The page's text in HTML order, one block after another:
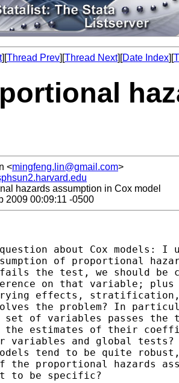
][Thread Prev][Thread Next][Date Index][
<mingfeng.lin@gmail.com>
hazards assumption in Cox model
2009 00:09:11 -0500
about Cox models: I
of proportional
the test, we should be
on that variable; plus
effects,
the problem? In
of variables passes
the estimates of their
and global tests?
tend to be quite
the proportional hazards
to be specific?